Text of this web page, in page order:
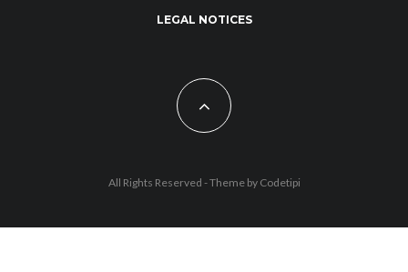
LEGAL NOTICES
All Rights Reserved - Theme by Codetipi